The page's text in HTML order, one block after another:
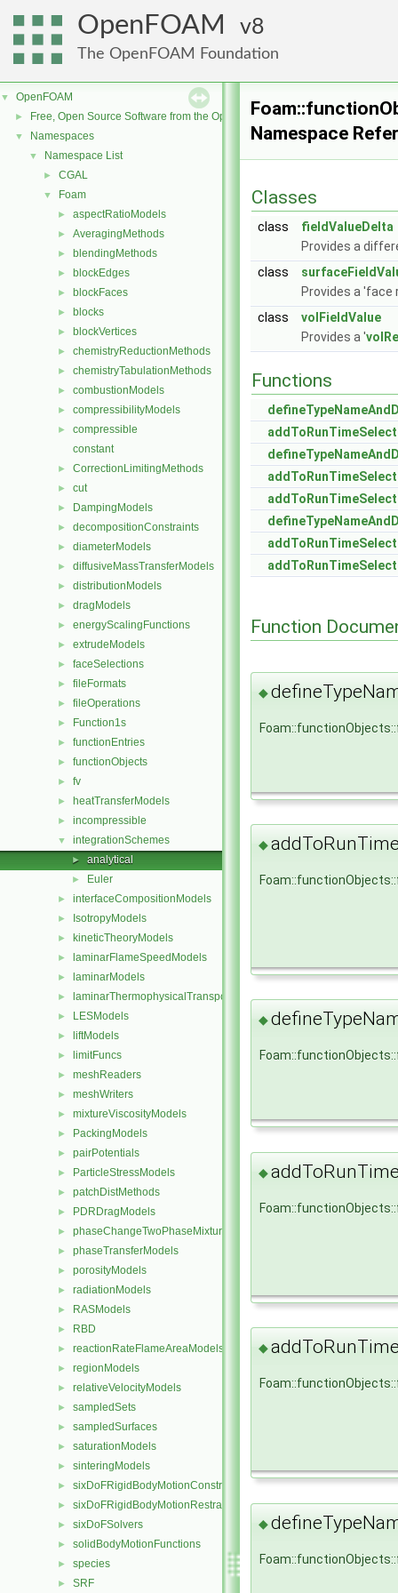
OpenFOAM 8
The OpenFOAM Foundation
▼ OpenFOAM
► Free, Open Source Software from the OpenFOAM Foundation
▼ Namespaces
▼ Namespace List
► CGAL
▼ Foam
► aspectRatioModels
► AveragingMethods
► blendingMethods
► blockEdges
► blockFaces
► blocks
► blockVertices
► chemistryReductionMethods
► chemistryTabulationMethods
► combustionModels
► compressibilityModels
►
compressible
constant
► CorrectionLimitingMethods
► cut
► DampingModels
► decompositionConstraints
► diameterModels
► diffusiveMassTransferModels
► distributionModels
► dragModels
► energyScalingFunctions
► extrudeModels
► faceSelections
► fileFormats
► fileOperations
► Function1s
► functionEntries
► functionObjects
► fv
► heatTransferModels
► incompressible
▼ integrationSchemes
► analytical
► Euler
► interfaceCompositionModels
► IsotropyModels
► kineticTheoryModels
► laminarFlameSpeedModels
► laminarModels
► laminarThermophysicalTransportModels
► LESModels
► liftModels
► limitFuncs
► meshReaders
► meshWriters
► mixtureViscosityModels
► PackingModels
► pairPotentials
► ParticleStressModels
► patchDistMethods
► PDRDragModels
► phaseChangeTwoPhaseMixtures
► phaseTransferModels
► porosityModels
► radiationModels
► RASModels
► RBD
► reactionRateFlameAreaModels
► regionModels
► relativeVelocityModels
► sampledSets
► sampledSurfaces
► saturationModels
► sinteringModels
► sixDoFRigidBodyMotionConstraints
► sixDoFRigidBodyMotionRestraints
► sixDoFSolvers
► solidBodyMotionFunctions
► species
► SRF
Namespace
Classes
class
fieldValueDelta
Provides a
class
Provides a
class
volFieldValue
Provides a '
Functions
Function
◆
◆
◆
◆
◆
◆